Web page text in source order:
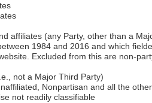
affiliates (any Party, other than a
1984 and 2016 and which
Excluded from this are non-
not a Major Third Party)
Nonpartisan and all the
not readily classifiable